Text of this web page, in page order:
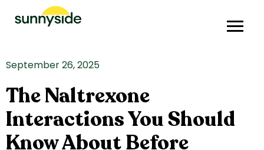
September 26, 2025
The Naltrexone
Interactions You Should
Know About Before